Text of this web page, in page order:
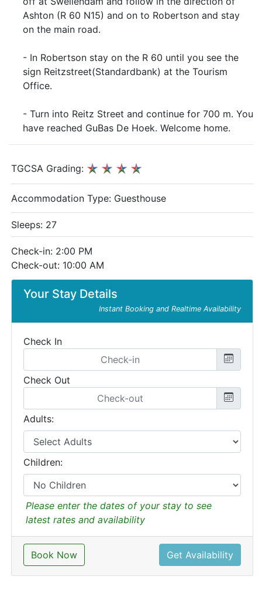
Ashton (R 60 N15) and on to Robertson and stay
on the main road.
- In Robertson stay on the R 60 until you see the
sign Reitzstreet(Standardbank) at the Tourism
Office.
- Turn into Reitz Street and continue for 700 m. You
have reached GuBas De Hoek. Welcome home.
Your Stay Details
Instant Booking and Realtime Availability
Check In
Check Out
Adults:
Children:
Please enter the dates of your stay to see
latest rates and availability
Book Now Get Availability
TGCSA Grading:
Accommodation Type: Guesthouse
Sleeps: 27
Check-in: 2:00 PM
Check-out: 10:00 AM